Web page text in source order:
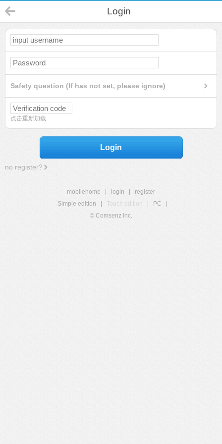
Login
Safety question (If has not set, please ignore)
点击重新加载
Login
no register?
mobilehome login
register
Simple edition
Touch edition PC
© Comsenz Inc.